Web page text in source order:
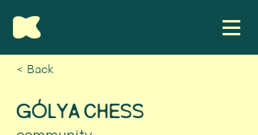
< Back
GÓLYA CHESS